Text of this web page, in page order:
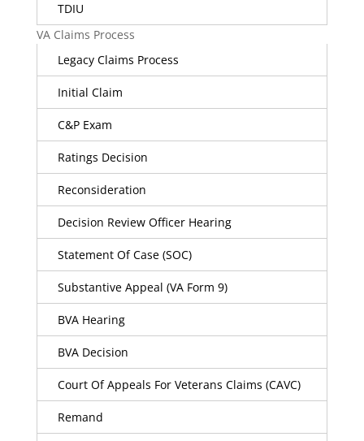
TDIU
VA Claims Process
Legacy Claims Process
Initial Claim
C&P Exam
Ratings Decision
Reconsideration
Decision Review Officer Hearing
Statement Of Case (SOC)
Substantive Appeal (VA Form 9)
BVA Hearing
BVA Decision
Court Of Appeals For Veterans Claims (CAVC)
Remand